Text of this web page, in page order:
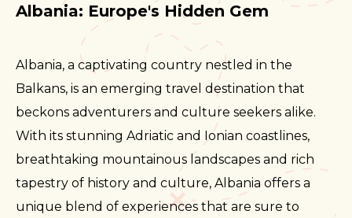
Albania: Europe's Hidden Gem
Albania, a captivating country nestled in the
Balkans, is an emerging travel destination that
beckons adventurers and culture seekers alike.
With its stunning Adriatic and Ionian coastlines,
breathtaking mountainous landscapes and rich
tapestry of history and culture, Albania offers a
unique blend of experiences that are sure to